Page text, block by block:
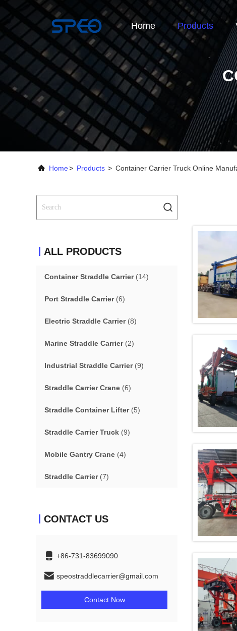
Home Products
Home> Products > Container Carrier Truck Online
ALL PRODUCTS
Container Straddle Carrier(14)
Port Straddle Carrier(6)
Electric Straddle Carrier(8)
Marine Straddle Carrier(2)
Industrial Straddle Carrier(9)
Straddle Carrier Crane (6)
Straddle Container Lifter(5)
Straddle Carrier Truck (9)
Mobile Gantry Crane (4)
Straddle Carrier(7)
CONTACT US
+86-731-83699090
speostraddlecarrier@gmail.com
Contact Now